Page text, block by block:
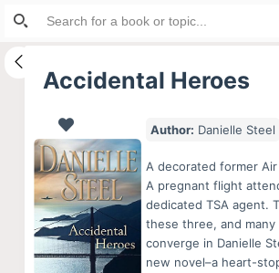
S
i
Accidental Heroes
Author: Danielle Steel
A decorated former
A pregnant flight
dedicated TSA agent.
these three, and many
converge in Danielle
new novel–a heart-